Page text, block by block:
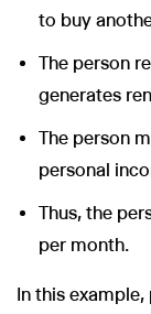
to buy
The person
generates
The person
personal
Thus, the
per month.
In this